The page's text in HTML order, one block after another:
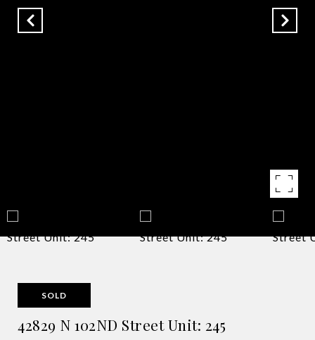
SOLD
42829 N 102ND Street Unit: 245